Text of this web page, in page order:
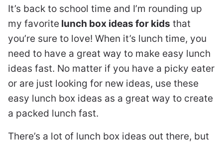
It’s back to school time and I’m rounding up
my favorite lunch box ideas for kids that
you’re sure to love! When it’s lunch time, you
need to have a great way to make easy lunch
ideas fast. No matter if you have a picky eater
or are just looking for new ideas, use these
easy lunch box ideas as a great way to create
a packed lunch fast.
There’s a lot of lunch box ideas out there, but